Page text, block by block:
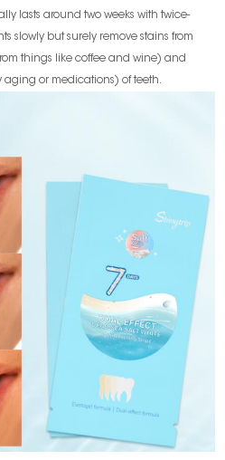
lasts around two weeks with twice-
slowly but surely remove stains from
things like coffee and wine) and
aging or medications) of teeth.